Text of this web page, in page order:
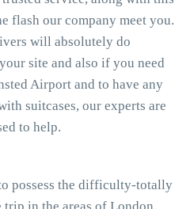
flash our company meet you.
will absolutely do
site and also if you need
Airport and to have any
suitcases, our experts are
to help.
possess the difficulty-totally